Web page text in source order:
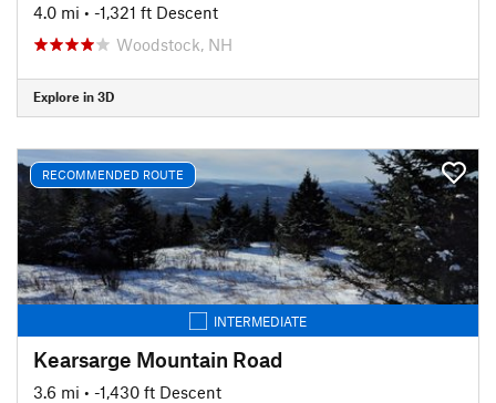
4.0 mi • -1,321 ft Descent
Woodstock, NH
Explore in 3D
RECOMMENDED ROUTE
INTERMEDIATE
Kearsarge Mountain Road
3.6 mi • -1,430 ft Descent